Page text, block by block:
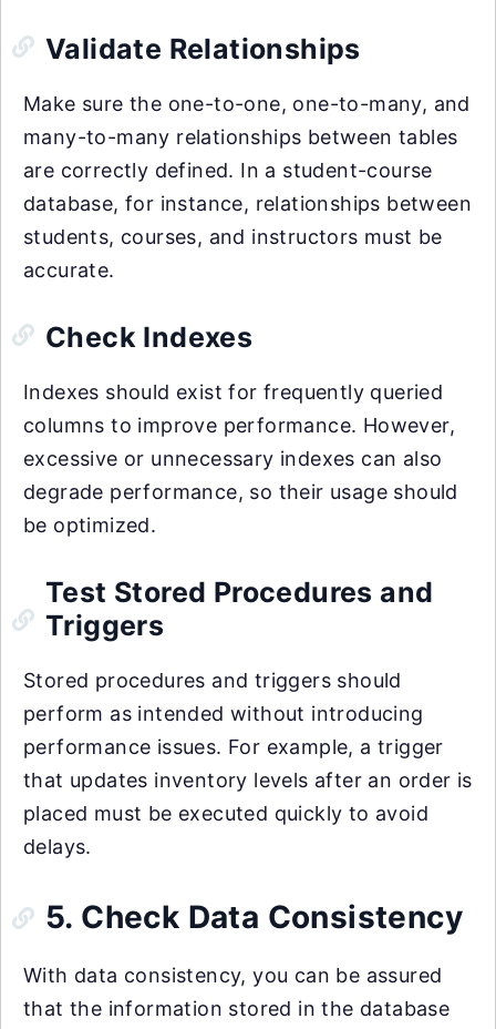
Validate Relationships
Make sure the one-to-one, one-to-many, and
many-to-many relationships between tables
are correctly defined. In a student-course
database, for instance, relationships between
students, courses, and instructors must be
accurate.
Check Indexes
Indexes should exist for frequently queried
columns to improve performance. However,
excessive or unnecessary indexes can also
degrade performance, so their usage should
be optimized.
Test Stored Procedures and
Triggers
Stored procedures and triggers should
perform as intended without introducing
performance issues. For example, a trigger
that updates inventory levels after an order is
placed must be executed quickly to avoid
delays.
5. Check Data Consistency
With data consistency, you can be assured
that the information stored in the database